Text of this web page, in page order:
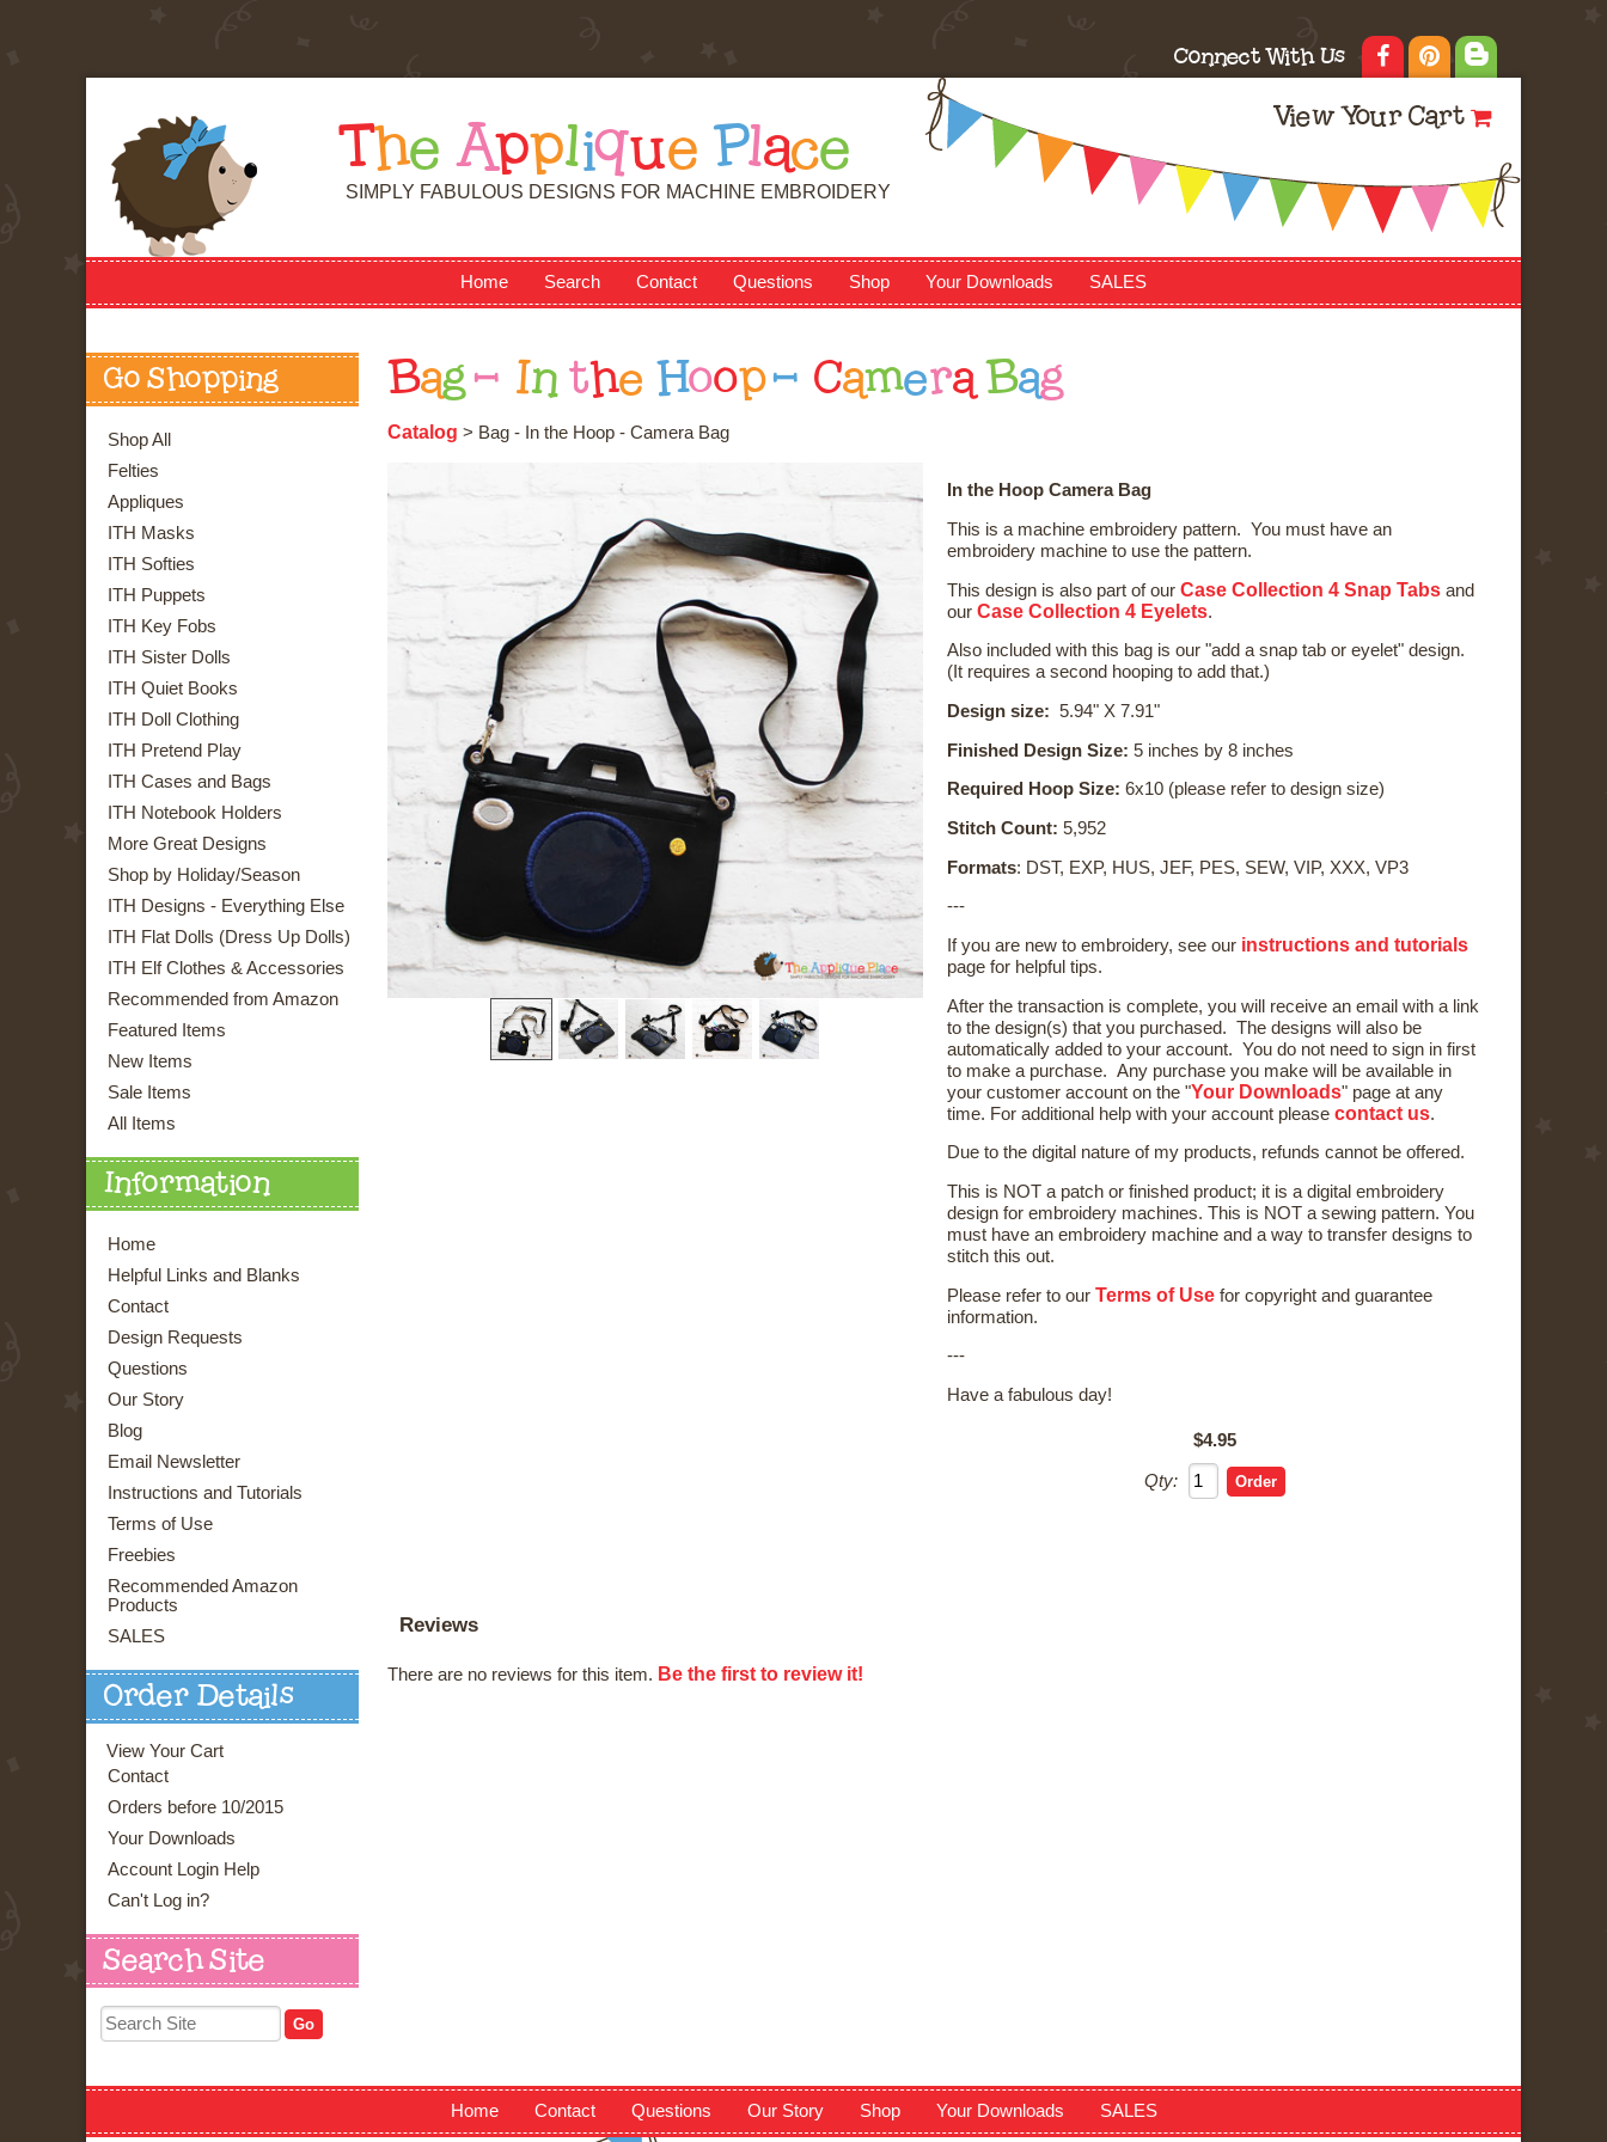
Connect With Us
View Your Cart
T he Applique Place
SIMPLY FABULOUS DESIGNS FOR MACHINE EMBROIDERY
Home Search Contact Questions Shop Your Downloads SALES
Go Shopping
Shop All
Felties
Appliques
ITH Masks
ITH Softies
ITH Puppets
ITH Key Fobs
ITH Sister Dolls
ITH Quiet Books
ITH Doll Clothing
ITH Pretend Play
ITH Cases and Bags
ITH Notebook Holders
More Great Designs
Shop by Holiday/Season
ITH Designs - Everything Else
ITH Flat Dolls (Dress Up Dolls)
ITH Elf Clothes & Accessories
Recommended from Amazon
Featured Items
New Items
Sale Items
All Items
Information
Home
Helpful Links and Blanks
Contact
Design Requests
Questions
Our Story
Blog
Email Newsletter
Instructions and Tutorials
Terms of Use
Freebies
Recommended Amazon
Products
SALES
Order Details
View Your Cart
Contact
Orders before 10/2015
Your Downloads
Account Login Help
Can't Log in?
Search Site
Bag - In the Hoop - Camera Bag
Catalog > Bag - In the Hoop - Camera Bag
In the Hoop Camera Bag
This is a machine embroidery pattern. You must have an
embroidery machine to use the pattern.
This design is also part of our Case Collection 4 Snap Tabs and
our Case Collection 4 Eyelets.
Also included with this bag is our "add a snap tab or eyelet" design.
(It requires a second hooping to add that.)
Design size: 5.94" X 7.91"
Finished Design Size: 5 inches by 8 inches
Required Hoop Size: 6x10 (please refer to design size)
Stitch Count: 5,952
Formats: DST, EXP, HUS, JEF, PES, SEW, VIP, XXX, VP3
---
If you are new to embroidery, see our instructions and tutorials
page for helpful tips.
After the transaction is complete, you will receive an email with a link
to the design(s) that you purchased. The designs will also be
automatically added to your account. You do not need to sign in first
to make a purchase. Any purchase you make will be available in
your customer account on the "Your Downloads" page at any
time. For additional help with your account please contact us.
Due to the digital nature of my products, refunds cannot be offered.
This is NOT a patch or finished product; it is a digital embroidery
design for embroidery machines. This is NOT a sewing pattern. You
must have an embroidery machine and a way to transfer designs to
stitch this out.
Please refer to our Terms of Use for copyright and guarantee
information.
---
Have a fabulous day!
$4.95
Qty:
Reviews
There are no reviews for this item. Be the first to review it!
Home Contact Questions Our Story Shop Your Downloads SALES